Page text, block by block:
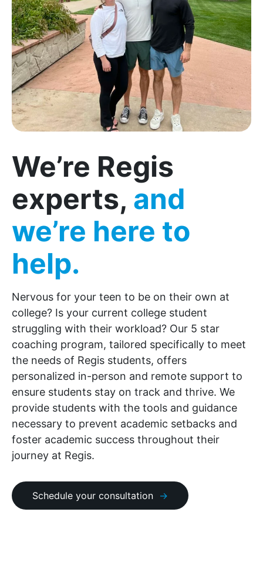
We’re Regis
experts, and
we’re here to
help.
Nervous for your teen to be on their own at
college? Is your current college student
struggling with their workload? Our 5 star
coaching program, tailored specifically to meet
the needs of Regis students, offers
personalized in-person and remote support to
ensure students stay on track and thrive. We
provide students with the tools and guidance
necessary to prevent academic setbacks and
foster academic success throughout their
journey at Regis.
Schedule your consultation